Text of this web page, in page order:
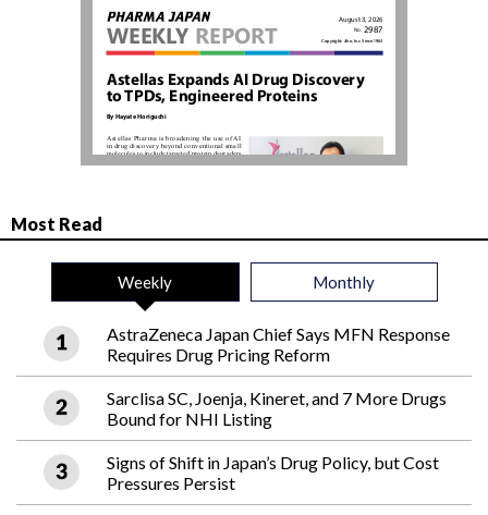
Most Read
Weekly Monthly
AstraZeneca Japan Chief Says MFN Response
Requires Drug Pricing Reform
Sarclisa SC, Joenja, Kineret, and 7 More Drugs
Bound for NHI Listing
Signs of Shift in Japan’s Drug Policy, but Cost
Pressures Persist